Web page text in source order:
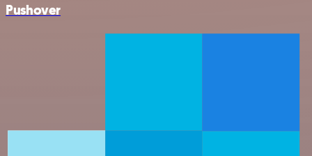
Pushover